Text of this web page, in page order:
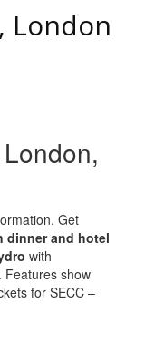
London
Get
dinner and hotel
with
Features show
for SECC –